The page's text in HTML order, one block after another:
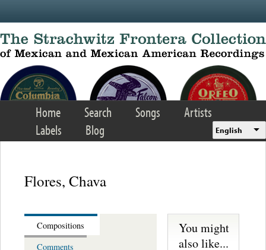
Home Search Songs
Artists
Labels
Blog English
Flores, Chava
Compositions
Comments
You might
also like...